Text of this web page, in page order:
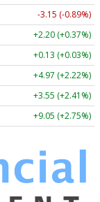
-3.15 (-0.89%)
+2.20 (+0.37%)
+0.13 (+0.03%)
+4.97 (+2.22%)
+3.55 (+2.41%)
+9.05 (+2.75%)